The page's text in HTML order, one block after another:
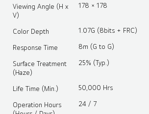
Viewing Angle (H x
V)
178 × 178
Color Depth 1.07G (8bits + FRC)
Response Time 8m (G to G)
Surface Treatment
(Haze)
25% (Typ.)
Life Time (Min.) 50,000 Hrs
Operation Hours
24 / 7